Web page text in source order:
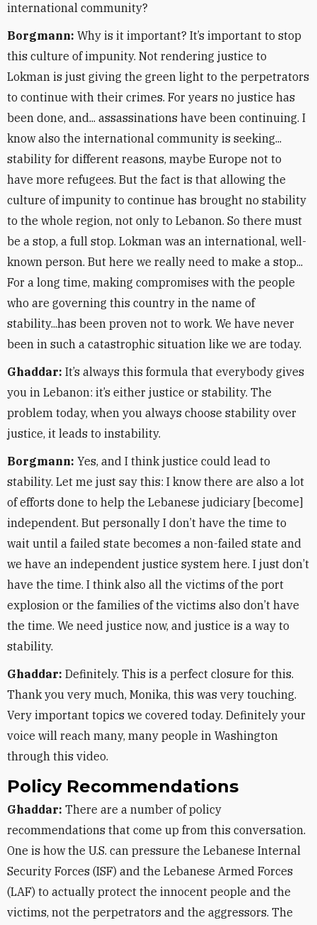
international community?
Borgmann: Why is it important? It’s important to stop
this culture of impunity. Not rendering justice to
Lokman is just giving the green light to the perpetrators
to continue with their crimes. For years no justice has
been done, and... assassinations have been continuing. I
know also the international community is seeking...
stability for different reasons, maybe Europe not to
have more refugees. But the fact is that allowing the
culture of impunity to continue has brought no stability
to the whole region, not only to Lebanon. So there must
be a stop, a full stop. Lokman was an international, well-
known person. But here we really need to make a stop...
For a long time, making compromises with the people
who are governing this country in the name of
stability...has been proven not to work. We have never
been in such a catastrophic situation like we are today.
Ghaddar: It’s always this formula that everybody gives
you in Lebanon: it’s either justice or stability. The
problem today, when you always choose stability over
justice, it leads to instability.
Borgmann: Yes, and I think justice could lead to
stability. Let me just say this: I know there are also a lot
of efforts done to help the Lebanese judiciary [become]
independent. But personally I don’t have the time to
wait until a failed state becomes a non-failed state and
we have an independent justice system here. I just don’t
have the time. I think also all the victims of the port
explosion or the families of the victims also don’t have
the time. We need justice now, and justice is a way to
stability.
Ghaddar: Definitely. This is a perfect closure for this.
Thank you very much, Monika, this was very touching.
Very important topics we covered today. Definitely your
voice will reach many, many people in Washington
through this video.
Policy Recommendations
Ghaddar: There are a number of policy
recommendations that come up from this conversation.
One is how the U.S. can pressure the Lebanese Internal
Security Forces (ISF) and the Lebanese Armed Forces
(LAF) to actually protect the innocent people and the
victims, not the perpetrators and the aggressors. The